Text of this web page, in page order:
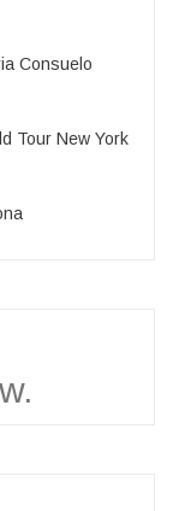
Consuelo
Tour New York